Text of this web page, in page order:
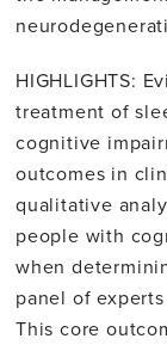
HIGHLIGHTS:
treatment of
cognitive
outcomes in
qualitative
people with
when
panel of
This core